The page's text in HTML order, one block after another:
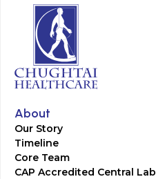
About
Our Story
Timeline
Core Team
CAP Accredited Central Lab